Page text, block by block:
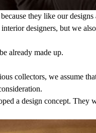
they like our
designers, but we
already made up.
collectors, we assume
a design concept.